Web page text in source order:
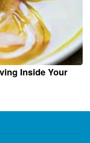
Inside Your